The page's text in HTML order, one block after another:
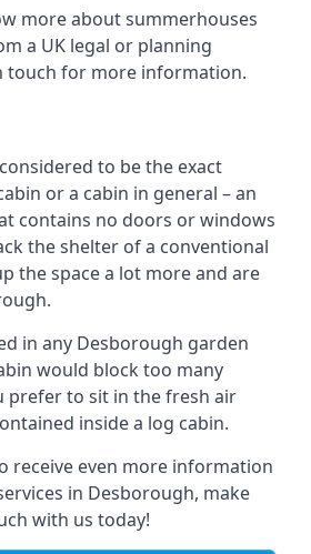
more about summerhouses
a UK legal or planning
touch for more information.
to be the exact
or a cabin in general – an
contains no doors or windows
the shelter of a conventional
the space a lot more and are
in any Desborough garden
would block too many
prefer to sit in the fresh air
inside a log cabin.
receive even more information
in Desborough, make
with us today!